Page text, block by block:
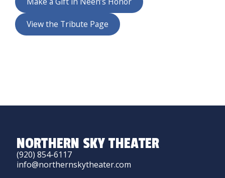
View the Tribute Page
NORTHERN SKY THEATER
(920) 854-6117
info@northernskytheater.com